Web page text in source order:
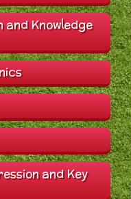
and Knowledge
and Key